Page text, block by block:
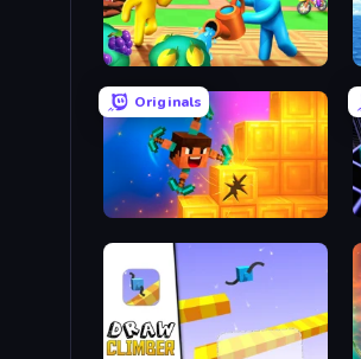
Farm Land
Originals
Merge & Dig!